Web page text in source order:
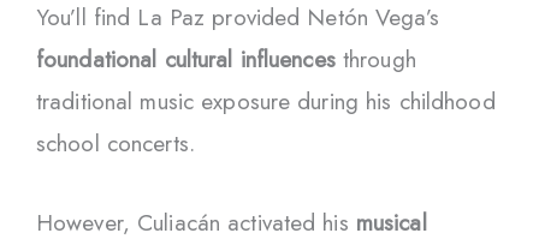
You’ll find La Paz provided Netón Vega’s
foundational cultural influencesthrough
traditional music exposure during his childhood
school concerts.
However, Culiacán activated his musical